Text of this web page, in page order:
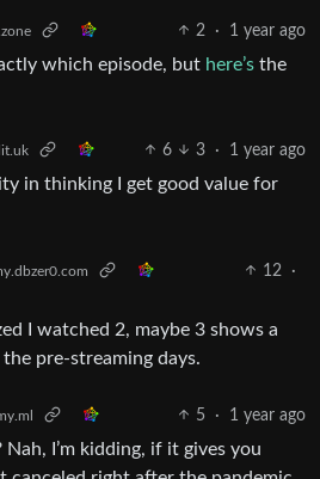
2 · 1 year ago
which episode, but here’s the
6 3 · 1 year ago
in thinking I get good value for
12
·
I watched 2, maybe 3 shows a
pre-streaming days.
5 · 1 year ago
I’m kidding, if it gives you